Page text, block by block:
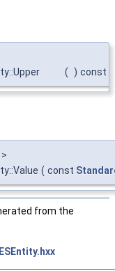
( ) const
( const
from the